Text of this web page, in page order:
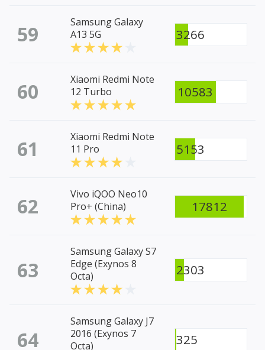
59
Samsung Galaxy
A13 5G
3266
60
Xiaomi Redmi Note
12 Turbo
10583
61
Xiaomi Redmi Note
11 Pro
5153
62
Vivo iQOO Neo10
Pro+ (China)
17812
63
Samsung Galaxy S7
Edge (Exynos 8
Octa)
2303
64
Samsung Galaxy J7
2016 (Exynos 7
Octa)
325